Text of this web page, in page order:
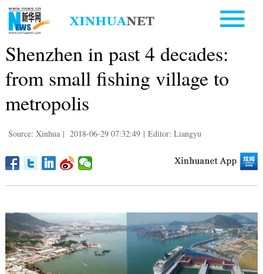
Shenzhen in past 4 decades:
from small fishing village to
metropolis
Source: Xinhua | 2018-06-29 07:32:49 | Editor: Liangyu